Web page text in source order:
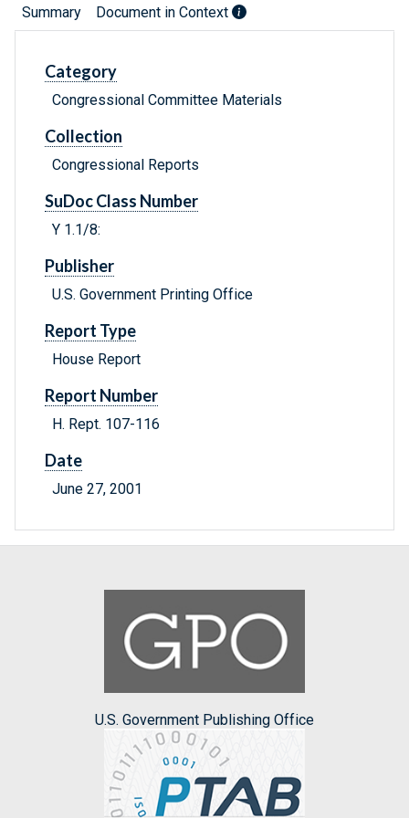
Summary Document in Context
Category
Congressional Committee Materials
Collection
Congressional Reports
SuDoc Class Number
Y 1.1/8:
Publisher
U.S. Government Printing Office
Report Type
House Report
Report Number
H. Rept. 107-116
Date
June 27, 2001
U.S. Government Publishing Office